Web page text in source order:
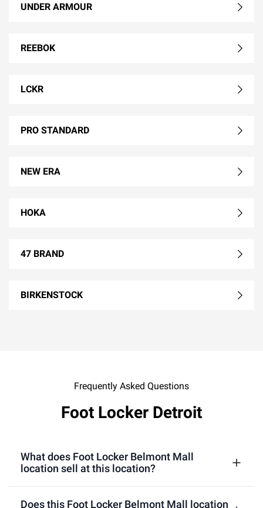
UNDER ARMOUR
REEBOK
LCKR
PRO STANDARD
NEW ERA
HOKA
47 BRAND
BIRKENSTOCK
Frequently Asked Questions
Foot Locker Detroit
What does Foot Locker Belmont Mall
location sell at this location?
Does this Foot Locker Belmont Mall location